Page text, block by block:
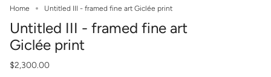
Home Untitled III - framed fine art Giclée print
Untitled III - framed fine art
Giclée print
$2,300.00